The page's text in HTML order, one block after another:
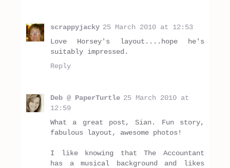
scrappyjacky 25 March 2010 at 12:53
Love Horsey's layout....hope he's
suitably impressed.
Reply
Deb @ PaperTurtle 25 March 2010 at
12:59
What a great post, Sian. Fun story,
fabulous layout, awesome photos!
I like knowing that The Accountant
has a musical background and likes